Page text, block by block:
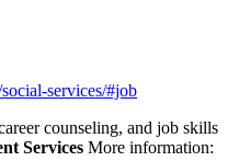
services/#job
counseling, and job skills
Services More information: